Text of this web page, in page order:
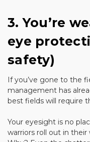
3. You’re
eye
safety)
If you’ve gone to the
management has
best fields will require
Your eyesight is no
warriors roll out in their